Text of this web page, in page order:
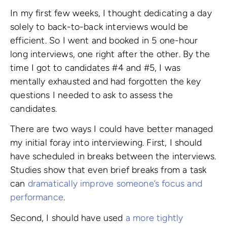
In my first few weeks, I thought dedicating a day
solely to back-to-back interviews would be
efficient. So I went and booked in 5 one-hour
long interviews, one right after the other. By the
time I got to candidates #4 and #5, I was
mentally exhausted and had forgotten the key
questions I needed to ask to assess the
candidates.
There are two ways I could have better managed
my initial foray into interviewing. First, I should
have scheduled in breaks between the interviews.
Studies show that even brief breaks from a task
can dramatically improve someone’s focus and
performance.
Second, I should have used a more tightly